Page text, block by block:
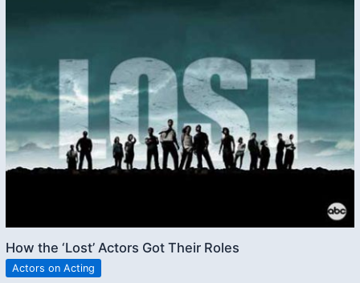
How the ‘Lost’ Actors Got Their Roles
Actors on Acting